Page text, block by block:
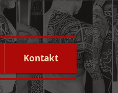
Kontakt